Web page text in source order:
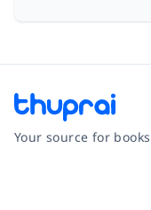
Your source for